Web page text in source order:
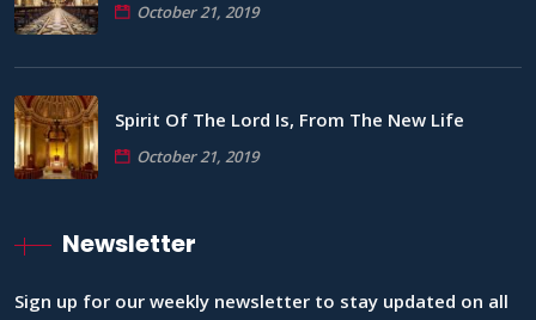
October 21, 2019
Spirit Of The Lord Is, From The New Life
October 21, 2019
Newsletter
Sign up for our weekly newsletter to stay updated on all